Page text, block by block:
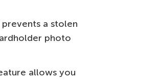
a stolen
photo
allows you